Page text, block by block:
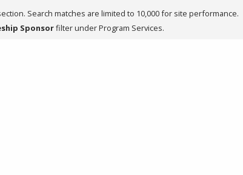
Search matches are limited to 10,000 for site performance.
Sponsorfilter under Program Services.